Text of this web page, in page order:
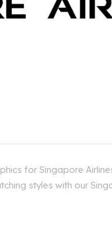
for Singapore
styles with our